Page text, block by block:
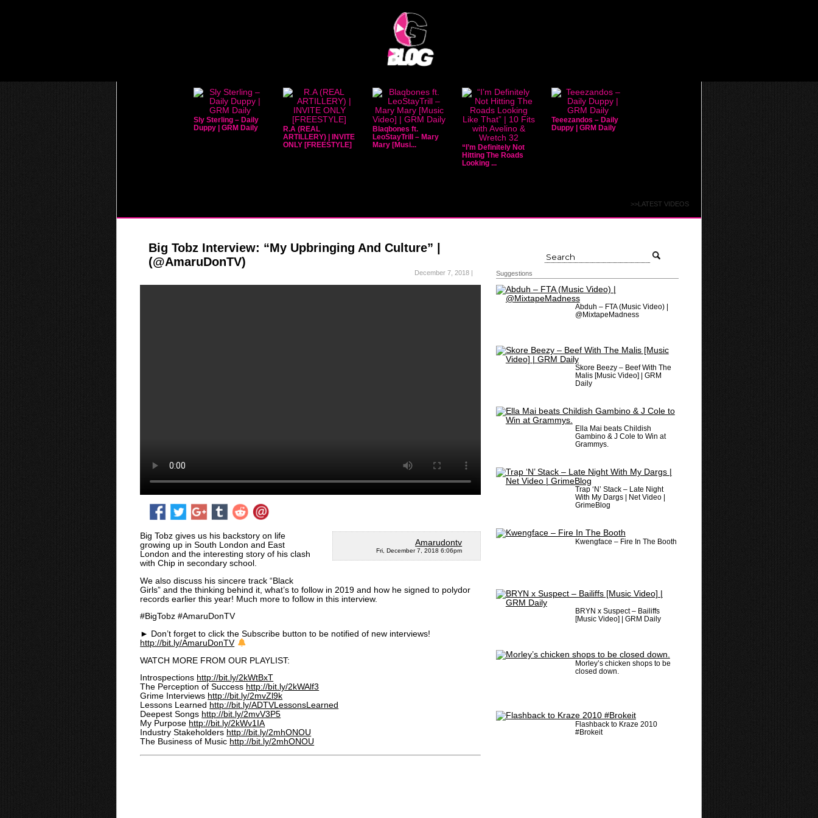
Sly Sterling – Daily
Duppy | GRM Daily
R.A (REAL
ARTILLERY) | INVITE
ONLY [FREESTYLE]
Blaqbones ft.
LeoStayTrill – Mary
Mary [Musi...
“I’m Definitely Not
Hitting The Roads
Looking ...
Teeezandos – Daily
Duppy | GRM Daily
>>LATEST VIDEOS
Big Tobz Interview: “My Upbringing And Culture” |
(@AmaruDonTV)
December 7, 2018 |
Amarudontv
Fri, December 7, 2018 6:06pm
Big Tobz gives us his backstory on life
growing up in South London and East
London and the interesting storyof his clash
with Chip in secondary school.
We also discuss his sincere track “Black
Girls” and the thinking behind it, what’s to follow in 2019 and how he signed to polydor
records earlier this year! Much more to follow in this interview.
#BigTobz #AmaruDonTV
► Don’t forget to click the Subscribe button to be notified of new interviews!
http://bit.ly/AmaruDonTV
WATCH MORE FROM OUR PLAYLIST:
Introspections http://bit.ly/2kWtBxT
The Perception of Success http://bit.ly/2kWAlf3
Grime Interviews http://bit.ly/2mvZl9k
Lessons Learned http://bit.ly/ADTVLessonsLearned
Deepest Songs http://bit.ly/2mvV3P5
My Purpose http://bit.ly/2kWv1IA
Industry Stakeholders http://bit.ly/2mhONOU
The Business of Music http://bit.ly/2mhONOU
Suggestions
Abduh – FTA (Music Video) |
@MixtapeMadness
Skore Beezy – Beef With The
Malis [Music Video] | GRM
Daily
Ella Mai beats Childish
Gambino & J Cole to Win at
Grammys.
Trap ‘N’ Stack – Late Night
With My Dargs | Net Video |
GrimeBlog
Kwengface – Fire In The Booth
BRYN x Suspect – Bailiffs
[Music Video] | GRM Daily
Morley’s chicken shops to be
closed down.
Flashback to Kraze 2010
#Brokeit